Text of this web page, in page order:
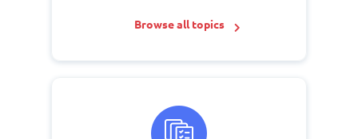
Browse all topics